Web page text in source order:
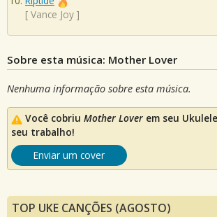
[ Vance Joy ]
Sobre esta música: Mother Lover
Nenhuma informação sobre esta música.
Você cobriu Mother Lover em seu
seu trabalho!
Enviar um cover
TOP UKE CANÇÕES (AGOSTO)